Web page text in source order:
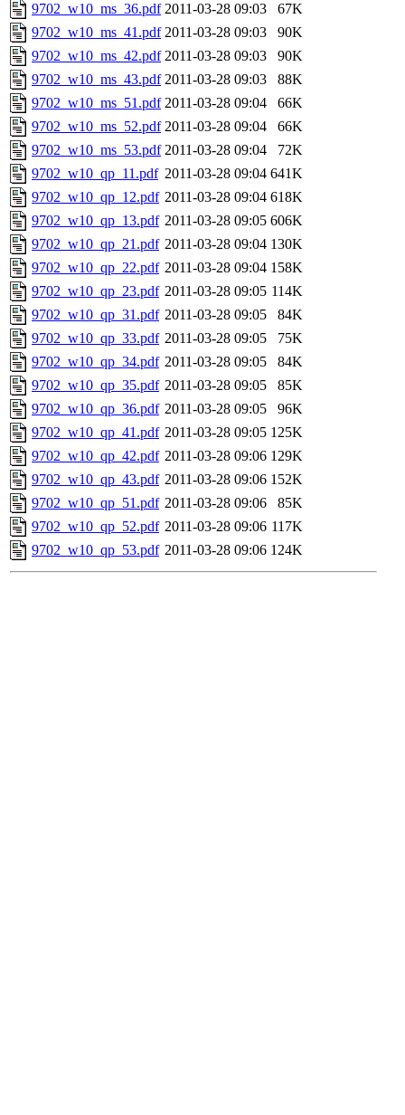
9702_w10_ms_36.pdf 2011-03-28 09:03
67K
9702_w10_ms_41.pdf 2011-03-28 09:03
90K
9702_w10_ms_42.pdf 2011-03-28 09:03
90K
9702_w10_ms_43.pdf 2011-03-28 09:03
88K
9702_w10_ms_51.pdf 2011-03-28 09:04
66K
9702_w10_ms_52.pdf 2011-03-28 09:04
66K
9702_w10_ms_53.pdf 2011-03-28 09:04
72K
9702_w10_qp_11.pdf 2011-03-28 09:04 641K
9702_w10_qp_12.pdf 2011-03-28 09:04 618K
9702_w10_qp_13.pdf 2011-03-28 09:05 606K
9702_w10_qp_21.pdf 2011-03-28 09:04 130K
9702_w10_qp_22.pdf 2011-03-28 09:04 158K
9702_w10_qp_23.pdf 2011-03-28 09:05 114K
9702_w10_qp_31.pdf 2011-03-28 09:05
84K
9702_w10_qp_33.pdf 2011-03-28 09:05
75K
9702_w10_qp_34.pdf 2011-03-28 09:05
84K
9702_w10_qp_35.pdf 2011-03-28 09:05
85K
9702_w10_qp_36.pdf 2011-03-28 09:05
96K
9702_w10_qp_41.pdf 2011-03-28 09:05 125K
9702_w10_qp_42.pdf 2011-03-28 09:06 129K
9702_w10_qp_43.pdf 2011-03-28 09:06 152K
9702_w10_qp_51.pdf 2011-03-28 09:06
85K
9702_w10_qp_52.pdf 2011-03-28 09:06 117K
9702_w10_qp_53.pdf 2011-03-28 09:06 124K